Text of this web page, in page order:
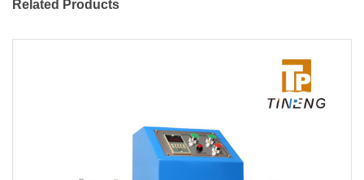
Related Products